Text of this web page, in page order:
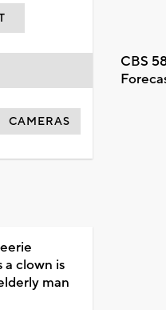
CBS
CAMERAS
a clown is
man